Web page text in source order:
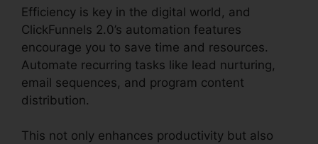
Efficiency is key in the digital world, and
ClickFunnels 2.0’s automation features
encourage you to save time and resources.
Automate recurring tasks like lead nurturing,
email sequences, and program content
distribution.
This not only enhances productivity but also